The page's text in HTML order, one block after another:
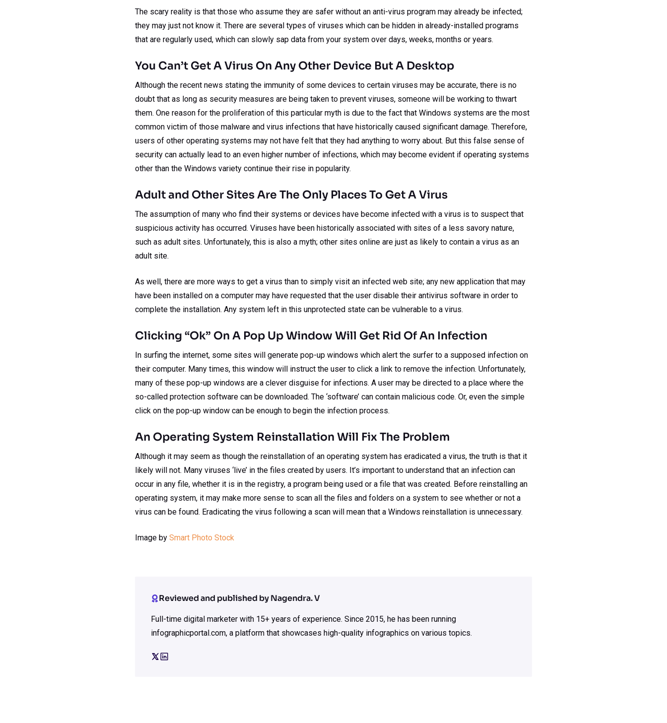
The scary reality is that those who assume they are safer without an anti-virus program may already be infected;
they may just not know it. There are several types of viruses which can be hidden in already-installed programs
that are regularly used, which can slowly sap data from your system over days, weeks, months or years.
You Can’t Get A Virus On Any Other Device But A Desktop
Although the recent news stating the immunity of some devices to certain viruses may be accurate, there is no
doubt that as long as security measures are being taken to prevent viruses, someone will be working to thwart
them. One reason for the proliferation of this particular myth is due to the fact that Windows systems are the most
common victim of those malware and virus infections that have historically caused significant damage. Therefore,
users of other operating systems may not have felt that they had anything to worry about. But this false sense of
security can actually lead to an even higher number of infections, which may become evident if operating systems
other than the Windows variety continue their rise in popularity.
Adult and Other Sites Are The Only Places To Get A Virus
The assumption of many who find their systems or devices have become infected with a virus is to suspect that
suspicious activity has occurred. Viruses have been historically associated with sites of a less savory nature,
such as adult sites. Unfortunately, this is also a myth; other sites online are just as likely to contain a virus as an
adult site.
As well, there are more ways to get a virus than to simply visit an infected web site; any new application that may
have been installed on a computer may have requested that the user disable their antivirus software in order to
complete the installation. Any system left in this unprotected state can be vulnerable to a virus.
Clicking “Ok” On A Pop Up Window Will Get Rid Of An Infection
In surfing the internet, some sites will generate pop-up windows which alert the surfer to a supposed infection on
their computer. Many times, this window will instruct the user to click a link to remove the infection. Unfortunately,
many of these pop-up windows are a clever disguise for infections. A user may be directed to a place where the
so-called protection software can be downloaded. The ‘software’ can contain malicious code. Or, even the simple
click on the pop-up window can be enough to begin the infection process.
An Operating System Reinstallation Will Fix The Problem
Although it may seem as though the reinstallation of an operating system has eradicated a virus, the truth is that it
likely will not. Many viruses ‘live’ in the files created by users. It’s important to understand that an infection can
occur in any file, whether it is in the registry, a program being used or a file that was created. Before reinstalling an
operating system, it may make more sense to scan all the files and folders on a system to see whether or not a
virus can be found. Eradicating the virus following a scan will mean that a Windows reinstallation is unnecessary.
Image by Smart Photo Stock
Reviewed and published by Nagendra. V
Full-time digital marketer with 15+ years of experience. Since 2015, he has been running
infographicportal.com, a platform that showcases high-quality infographics on various topics.